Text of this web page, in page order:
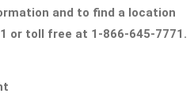
and to find a location
or toll free at 1-866-645-7771.